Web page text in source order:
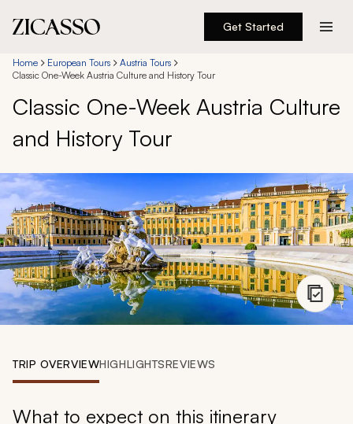
Get Started
Destinations
Experiences
Inspiration
About
888 900-1569
Account
Home European Tours
Austria Tours
Classic One-Week Austria Culture and History Tour
Classic One-Week Austria Culture
and History Tour
TRIP OVERVIEWHIGHLIGHTSREVIEWS
What to expect on this itinerary